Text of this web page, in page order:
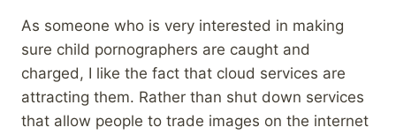
As someone who is very interested in making
sure child pornographers are caught and
charged, I like the fact that cloud services are
attracting them. Rather than shut down services
that allow people to trade images on the internet